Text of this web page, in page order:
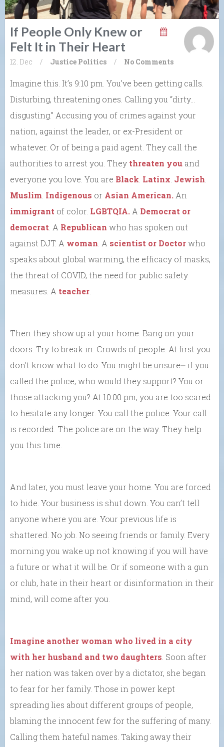
If People Only Knew or
Felt It in Their Heart
12. Dec / Justice Politics / No Comments
Imagine this. It’s 9:10 pm. You’ve been getting calls.
Disturbing, threatening ones. Calling you “dirty…
disgusting.” Accusing you of crimes against your
nation, against the leader, or ex-President or
whatever. Or of being a paid agent. They call the
authorities to arrest you. They threaten you and
everyone you love. You are Black. Latinx. Jewish.
Muslim. Indigenous or Asian American.An
immigrant of color. LGBTQIA.A Democrat or
democrat. A Republican who has spoken out
against DJT. A woman. A scientist or Doctorwho
speaks about global warming, the efficacy of masks,
the threat of COVID, the need for public safety
measures. A teacher.
Then they show up at your home. Bang on your
doors. Try to break in. Crowds of people. At first you
don’t know what to do. You might be unsure⎼ if you
called the police, who would they support? You or
those attacking you? At 10:00 pm, you are too scared
to hesitate any longer. You call the police. Your call
is recorded. The police are on the way. They help
you this time.
And later, you must leave your home. You are forced
to hide. Your business is shut down. You can’t tell
anyone where you are. Your previous life is
shattered. No job. No seeing friends or family. Every
morning you wake up not knowing if you will have
a future or what it will be. Or if someone with a gun
or club, hate in their heart or disinformation in their
mind, will come after you.
Imagine another woman who lived in a city
with her husband and two daughters. Soon after
her nation was taken over by a dictator, she began
to fear for her family. Those in power kept
spreading lies about different groups of people,
blaming the innocent few for the suffering of many.
Calling them hateful names. Taking away their